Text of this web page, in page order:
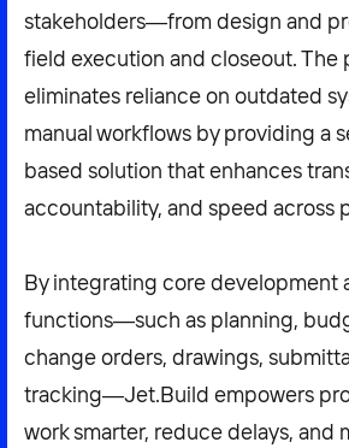
stakeholders—from design and
field execution and closeout. The
eliminates reliance on outdated
manual workflows by providing a
based solution that enhances
accountability, and speed across
By integrating core development
functions—such as planning,
change orders, drawings,
tracking—Jet.Build empowers
work smarter, reduce delays, and